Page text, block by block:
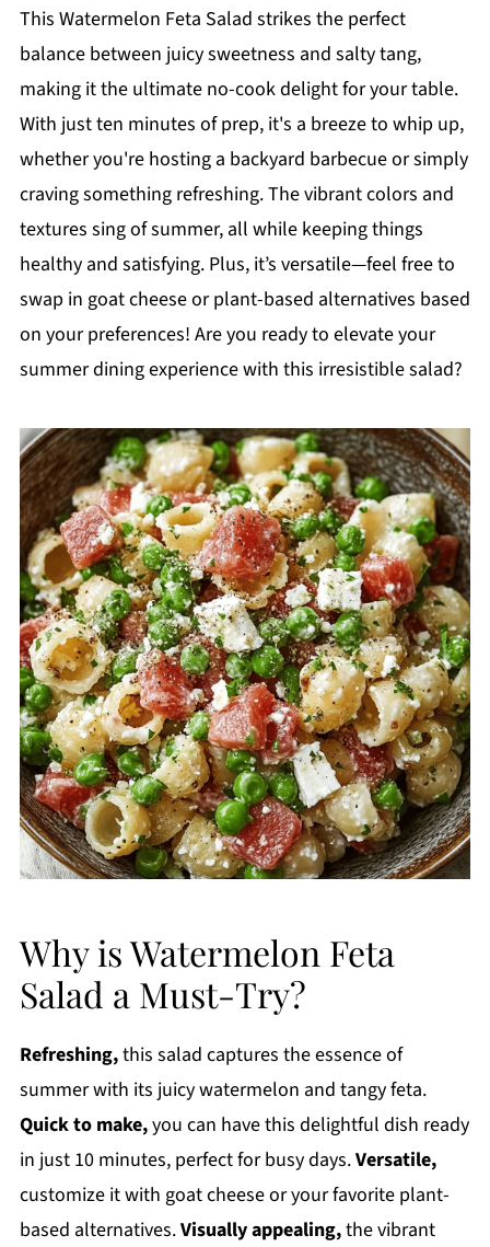
This Watermelon Feta Salad strikes the perfect
balance between juicy sweetness and salty tang,
making it the ultimate no-cook delight for your table.
With just ten minutes of prep, it's a breeze to whip up,
whether you're hosting a backyard barbecue or simply
craving something refreshing. The vibrant colors and
textures sing of summer, all while keeping things
healthy and satisfying. Plus, it’s versatile—feel free to
swap in goat cheese or plant-based alternatives based
on your preferences! Are you ready to elevate your
summer dining experience with this irresistible salad?
Why is Watermelon Feta
Salad a Must-Try?
Refreshing,this salad captures the essence of
summer with its juicy watermelon and tangy feta.
Quick to make,you can have this delightful dish ready
in just 10 minutes, perfect for busy days.Versatile,
customize it with goat cheese or your favorite plant-
based alternatives.Visually appealing,the vibrant